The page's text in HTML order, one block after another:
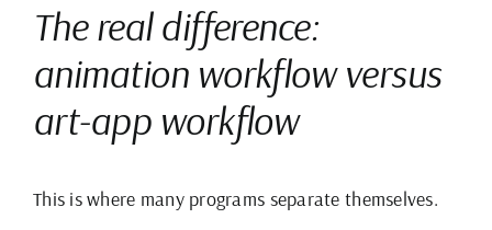
The real difference:
animation workflow versus
art-app workflow
This is where many programs separate themselves.